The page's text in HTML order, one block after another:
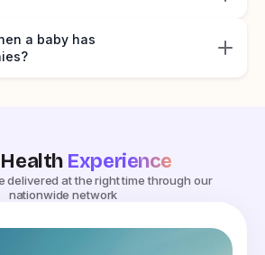
a baby has
Experience
delivered at the right time through our
nationwide network